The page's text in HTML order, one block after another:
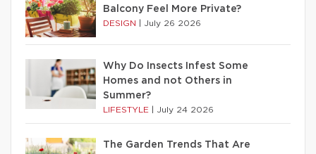
Balcony Feel More Private?
DESIGN July 26 2026
Why Do Insects Infest Some
Homes and not Others in
Summer?
LIFESTYLE July 24 2026
The Garden Trends That Are